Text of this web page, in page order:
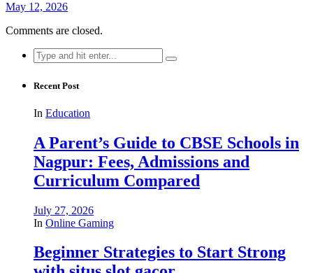
May 12, 2026
Comments are closed.
Search
for:
Recent Post
In Education
A Parent’s Guide to CBSE Schools in
Nagpur: Fees, Admissions and
Curriculum Compared
July 27, 2026
In Online Gaming
Beginner Strategies to Start Strong